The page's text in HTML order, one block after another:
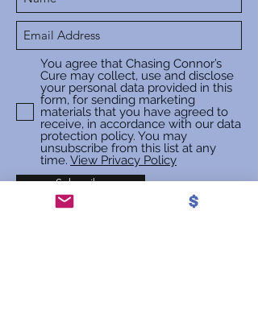
You agree that Chasing Connor’s
Cure may collect, use and disclose
your personal data provided in this
form, for sending marketing
materials that you have agreed to
receive, in accordance with our data
protection policy. You may
unsubscribe from this list at any
time. View Privacy Policy
Subscribe